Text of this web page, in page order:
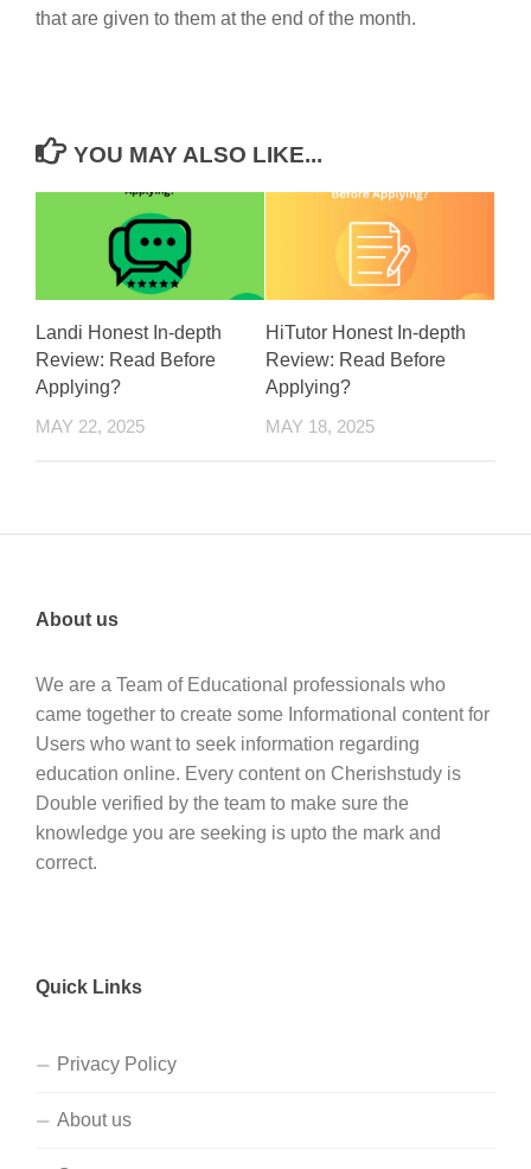
that are given to them at the end of the month.
YOU MAY ALSO LIKE...
Landi Honest In-depth
Review: Read Before
Applying?
MAY 22, 2025
HiTutor Honest In-depth
Review: Read Before
Applying?
MAY 18, 2025
About us
We are a Team of Educational professionals who
came together to create some Informational content for
Users who want to seek information regarding
education online. Every content on Cherishstudy is
Double verified by the team to make sure the
knowledge you are seeking is upto the mark and
correct.
Quick Links
Privacy Policy
About us